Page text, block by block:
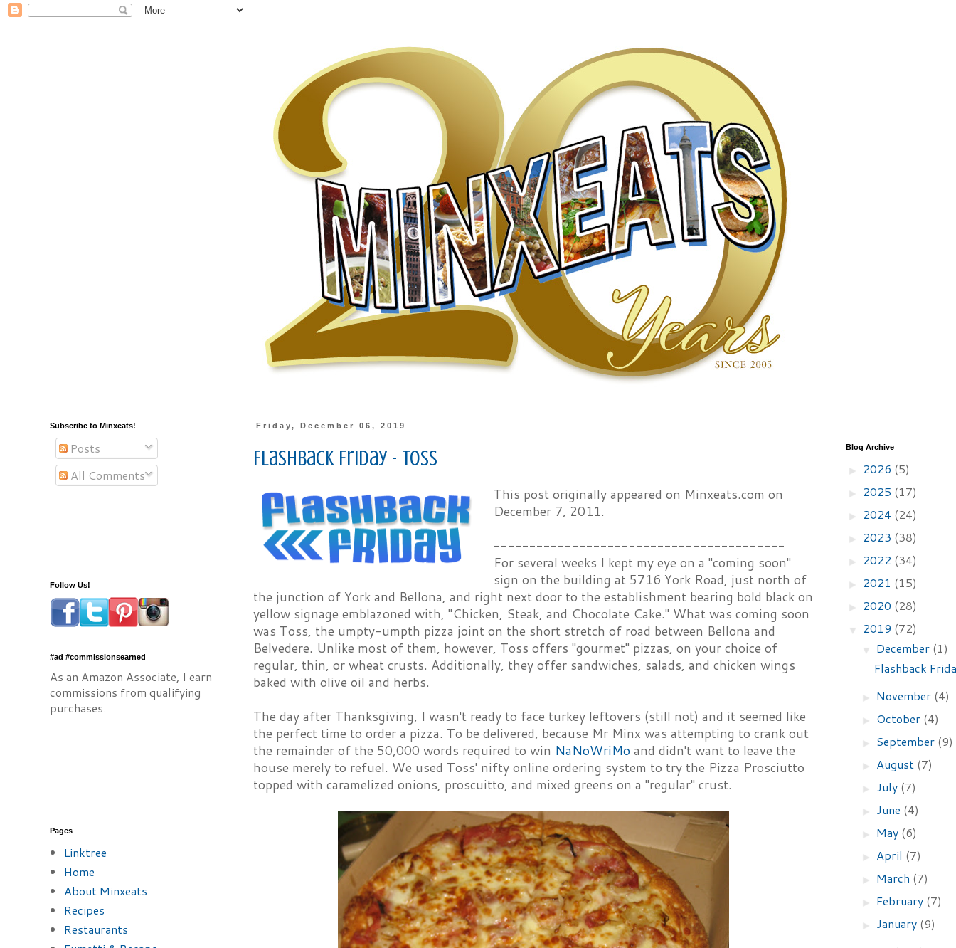
Friday, December 06, 2019
Flashback Friday - Toss
This post originally appeared on Minxeats.com on
December 7, 2011.
-----------------------------------------
For several weeks I kept my eye on a "coming soon"
sign on the building at 5716 York Road, just north of
the junction of York and Bellona, and right next door to the establishment bearing bold black on
yellow signage emblazoned with, "Chicken, Steak, and Chocolate Cake." What was coming soon
was Toss, the umpty-umpth pizza joint on the short stretch of road between Bellona and
Belvedere. Unlike most of them, however, Toss offers "gourmet" pizzas, on your choice of
regular, thin, or wheat crusts. Additionally, they offer sandwiches, salads, and chicken wings
baked with olive oil and herbs.
The day after Thanksgiving, I wasn't ready to face turkey leftovers (still not) and it seemed like
the perfect time to order a pizza. To be delivered, because Mr Minx was attempting to crank out
the remainder of the 50,000 words required to win NaNoWriMo and didn't want to leave the
house merely to refuel. We used Toss' nifty online ordering system to try the Pizza Prosciutto
topped with caramelized onions, proscuitto, and mixed greens on a "regular" crust.
Subscribe to Minxeats!
Posts
All Comments
Follow Us!
#ad #commissionsearned
As an Amazon Associate, I earn
commissions from qualifying
purchases.
Pages
Linktree
Home
About Minxeats
Recipes
Restaurants
Blog Archive
► 2026 (5)
► 2025 (17)
► 2024 (24)
► 2023 (38)
► 2022 (34)
► 2021 (15)
► 2020 (28)
▼ 2019 (72)
▼ December (1)
Flashback
► November (4)
► October (4)
► September (9)
► August (7)
► July (7)
► June (4)
► May (6)
► April (7)
► March (7)
► February (7)
► January (9)